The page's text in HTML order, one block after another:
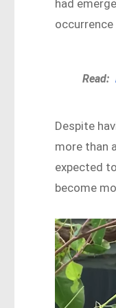
had
Read:
Despite
more than
expected
become